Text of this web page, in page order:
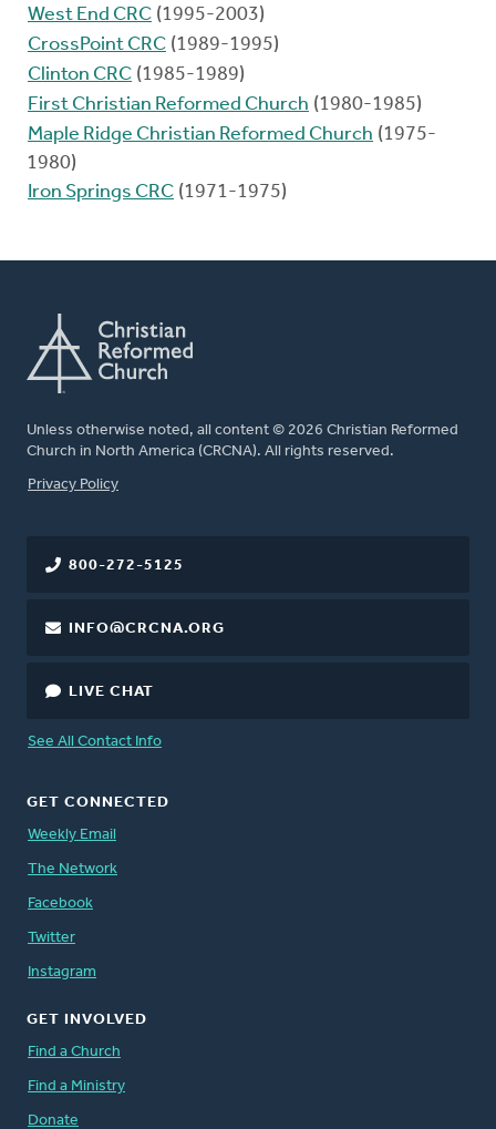
West End CRC (1995-2003)
CrossPoint CRC (1989-1995)
Clinton CRC (1985-1989)
First Christian Reformed Church (1980-1985)
Maple Ridge Christian Reformed Church (1975-
1980)
Iron Springs CRC (1971-1975)
Unless otherwise noted, all content © 2026 Christian Reformed
Church in North America (CRCNA). All rights reserved.
FOOTER
Privacy Policy
800-272-5125
INFO@CRCNA.ORG
LIVE CHAT
See All Contact Info
GET CONNECTED
Weekly Email
The Network
Facebook
Twitter
Instagram
GET INVOLVED
Find a Church
Find a Ministry
Donate